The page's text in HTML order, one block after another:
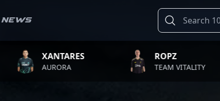
News
XANTARES
AURORA
ROPZ
TEAM VITALITY